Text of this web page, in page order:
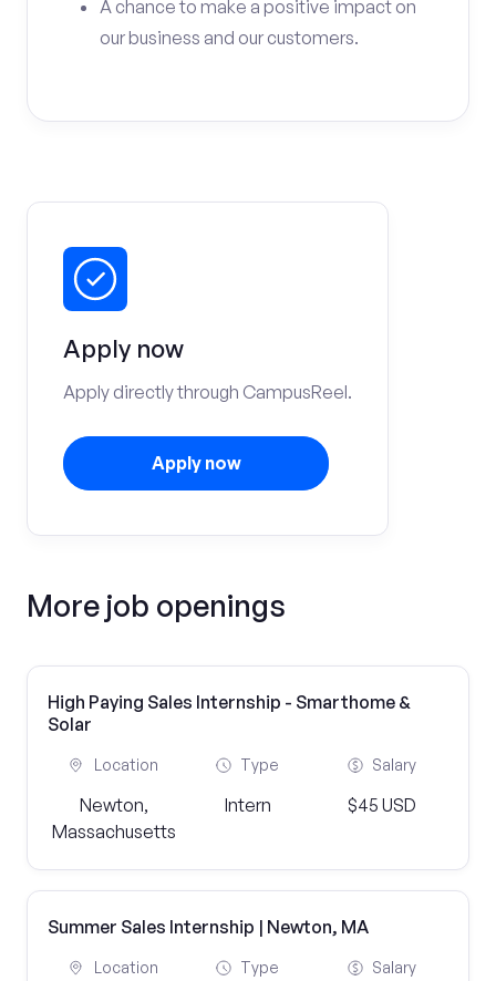
A chance to make a positive impact on
our business and our customers.
Apply now
Apply directly through CampusReel.
Apply now
More job openings
High Paying Sales Internship - Smarthome &
Solar
Location
Newton,
Massachusetts
Type
Intern
Salary
$45 USD
Summer Sales Internship | Newton, MA
Location Type Salary